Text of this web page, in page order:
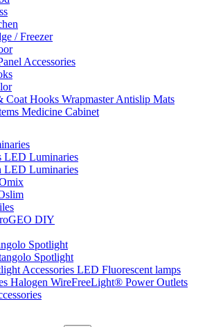
/ Freezer
Accessories
Coat Hooks WrapmasterAntislip Mats
Medicine Cabinet
LED Luminaries
LED Luminaries
DIY
Spotlight
Spotlight
Accessories LED Fluorescent lamps
Halogen WireFreeLight® Power Outlets